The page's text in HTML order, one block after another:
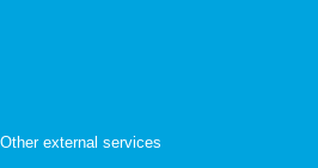
Other external services